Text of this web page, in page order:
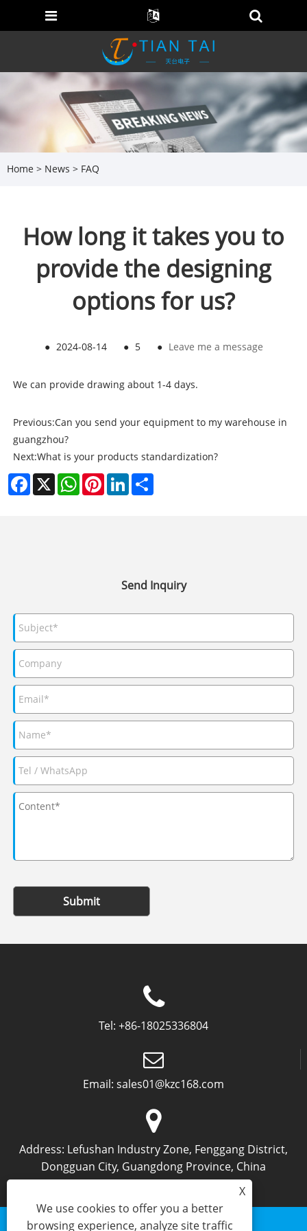
Home > News > FAQ
How long it takes you to
provide the designing
options for us?
● 2024-08-14 ● 5 ● Leave me a message
We can provide drawing about 1-4 days.
Previous:Can you send your equipment to my warehouse in
guangzhou?
Next:What is your products standardization?
Facebook
X WhatsAppPinterestLinkedIn
Send Inquiry
Submit
Tel: +86-18025336804
Email: sales01@kzc168.com
Address: Lefushan Industry Zone, Fenggang District,
Dongguan City, Guangdong Province, China
X
We use cookies to offer you a better
browsing experience, analyze site traffic